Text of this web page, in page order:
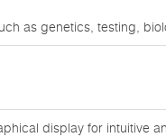
as genetics, testing,
display for intuitive